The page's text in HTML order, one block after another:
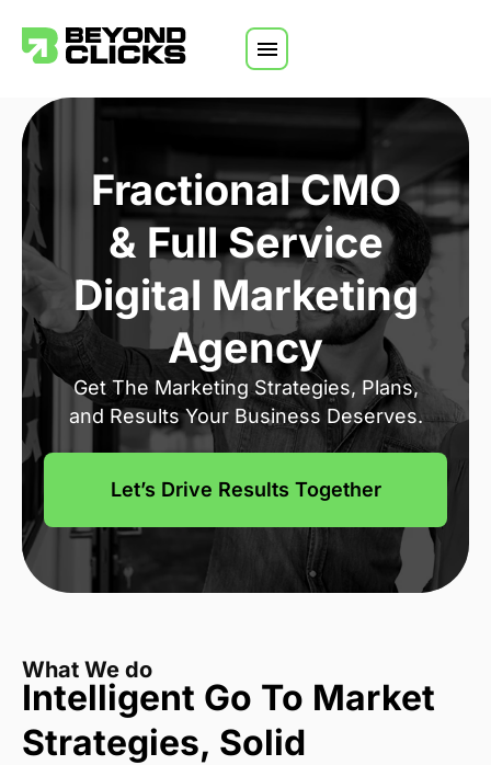
Skip to content
Fractional CMO
& Full Service
Digital Marketing
Agency
Get The Marketing Strategies, Plans,
and Results Your Business Deserves.
Let’s Drive Results Together
What We do
Intelligent Go To Market
Strategies, Solid